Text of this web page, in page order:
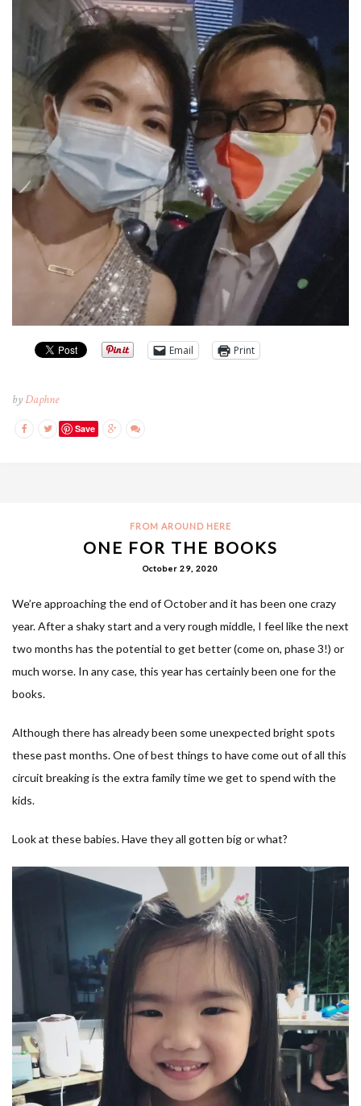
Email Print
byDaphne
Save
FROM AROUND HERE
ONE FOR THE BOOKS
October 29, 2020
We’re approaching the end of October and it has been one crazy
year. After a shaky start and a very rough middle, I feel like the next
two months has the potential to get better (come on, phase 3!) or
much worse. In any case, this year has certainly been one for the
books.
Although there has already been some unexpected bright spots
these past months. One of best things to have come out of all this
circuit breaking is the extra family time we get to spend with the
kids.
Look at these babies. Have they all gotten big or what?